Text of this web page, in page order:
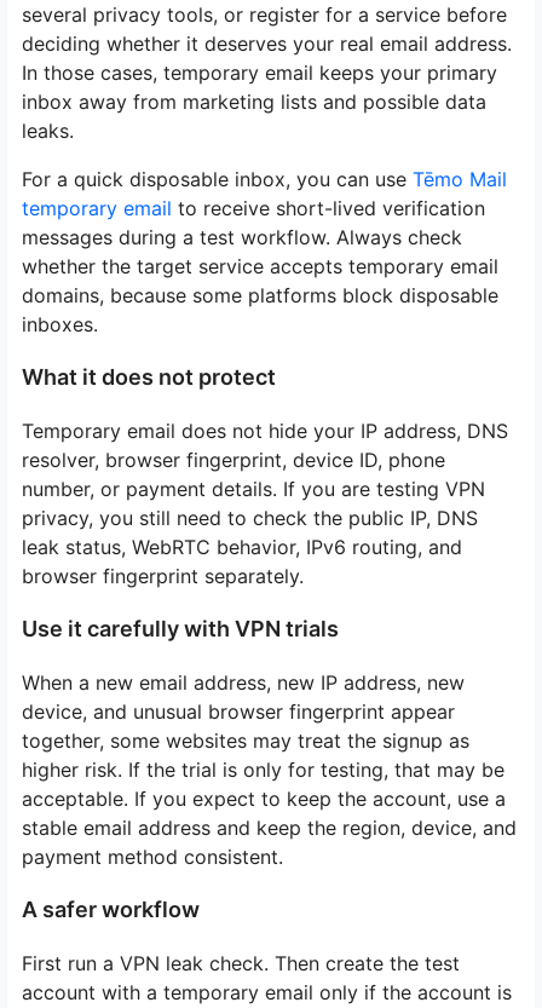
several privacy tools, or register for a service before
deciding whether it deserves your real email address.
In those cases, temporary email keeps your primary
inbox away from marketing lists and possible data
leaks.
For a quick disposable inbox, you can use Tēmo Mail
temporary email to receive short-lived verification
messages during a test workflow. Always check
whether the target service accepts temporary email
domains, because some platforms block disposable
inboxes.
What it does not protect
Temporary email does not hide your IP address, DNS
resolver, browser fingerprint, device ID, phone
number, or payment details. If you are testing VPN
privacy, you still need to check the public IP, DNS
leak status, WebRTC behavior, IPv6 routing, and
browser fingerprint separately.
Use it carefully with VPN trials
When a new email address, new IP address, new
device, and unusual browser fingerprint appear
together, some websites may treat the signup as
higher risk. If the trial is only for testing, that may be
acceptable. If you expect to keep the account, use a
stable email address and keep the region, device, and
payment method consistent.
A safer workflow
First run a VPN leak check. Then create the test
account with a temporary email only if the account is